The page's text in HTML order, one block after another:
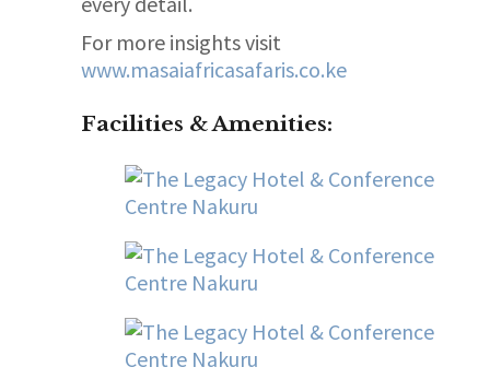
For more insights visit
www.masaiafricasafaris.co.ke
Facilities & Amenities: